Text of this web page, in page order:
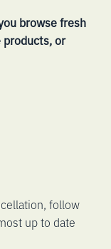
browse fresh
products, or
follow
up to date